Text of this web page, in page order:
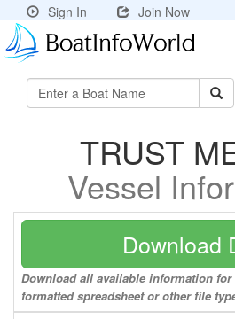
Sign In Join Now
TRUST
Vessel
Download
Download all available information for
formatted spreadsheet or other file